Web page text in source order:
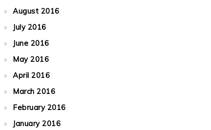
August 2016
July 2016
June 2016
May 2016
April 2016
March 2016
February 2016
January 2016